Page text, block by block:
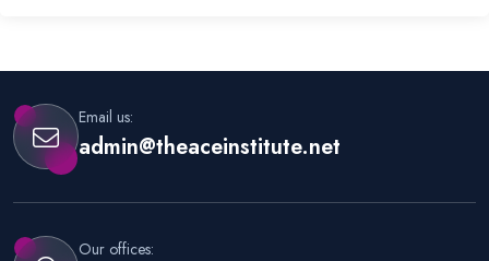
Email us:
admin@theaceinstitute.net
Our offices: